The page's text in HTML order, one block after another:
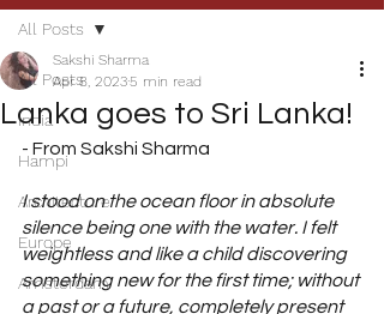
All Posts
India
Hampi
Architecture
Europe
Amsterdam
All Posts
Lanka goes to Sri Lanka!
Sakshi Sharma
Apr 8, 20235 min read
- From Sakshi Sharma
I stood on the ocean floor in absolute
silence being one with the water. I felt
weightless and like a child discovering
something new for the first time; without
a past or a future, completely present